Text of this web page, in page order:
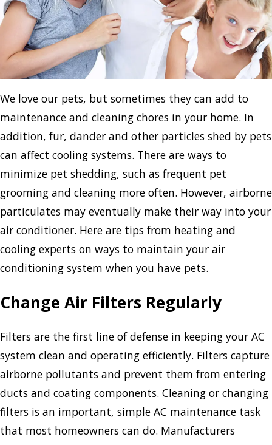
We love our pets, but sometimes they can add to
maintenance and cleaning chores in your home. In
addition, fur, dander and other particles shed by pets
can affect cooling systems. There are ways to
minimize pet shedding, such as frequent pet
grooming and cleaning more often. However, airborne
particulates may eventually make their way into your
air conditioner. Here are tips from heating and
cooling experts on ways to maintain your air
conditioning system when you have pets.
Change Air Filters Regularly
Filters are the first line of defense in keeping your AC
system clean and operating efficiently. Filters capture
airborne pollutants and prevent them from entering
ducts and coating components. Cleaning or changing
filters is an important, simple AC maintenance task
that most homeowners can do. Manufacturers